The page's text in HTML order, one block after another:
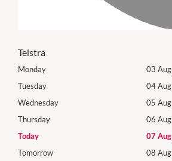
Telstra
Monday 03 Aug
Tuesday
04 Aug
Wednesday
05 Aug
Thursday
06 Aug
Today
07 Aug
Tomorrow
08 Aug